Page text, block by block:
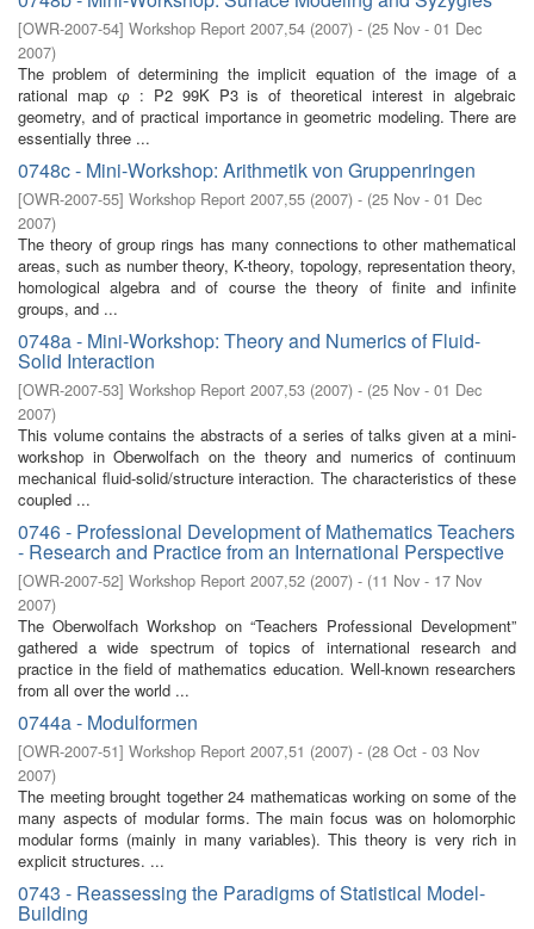
[OWR-2007-54] Workshop Report 2007,54 (2007) - (25 Nov - 01 Dec
2007)
The problem of determining the implicit equation of the image of a
rational map φ : P2 99K P3 is of theoretical interest in algebraic
geometry, and of practical importance in geometric modeling. There are
essentially three ...
0748c - Mini-Workshop: Arithmetik von Gruppenringen
[OWR-2007-55] Workshop Report 2007,55 (2007) - (25 Nov - 01 Dec
2007)
The theory of group rings has many connections to other mathematical
areas, such as number theory, K-theory, topology, representation theory,
homological algebra and of course the theory of finite and infinite
groups, and ...
0748a - Mini-Workshop: Theory and Numerics of Fluid-
Solid Interaction
[OWR-2007-53] Workshop Report 2007,53 (2007) - (25 Nov - 01 Dec
2007)
This volume contains the abstracts of a series of talks given at a mini-
workshop in Oberwolfach on the theory and numerics of continuum
mechanical fluid-solid/structure interaction. The characteristics of these
coupled ...
0746 - Professional Development of Mathematics Teachers
- Research and Practice from an International Perspective
[OWR-2007-52] Workshop Report 2007,52 (2007) - (11 Nov - 17 Nov
2007)
The Oberwolfach Workshop on “Teachers Professional Development”
gathered a wide spectrum of topics of international research and
practice in the field of mathematics education. Well-known researchers
from all over the world ...
0744a - Modulformen
[OWR-2007-51] Workshop Report 2007,51 (2007) - (28 Oct - 03 Nov
2007)
The meeting brought together 24 mathematicas working on some of the
many aspects of modular forms. The main focus was on holomorphic
modular forms (mainly in many variables). This theory is very rich in
explicit structures. ...
0743 - Reassessing the Paradigms of Statistical Model-
Building